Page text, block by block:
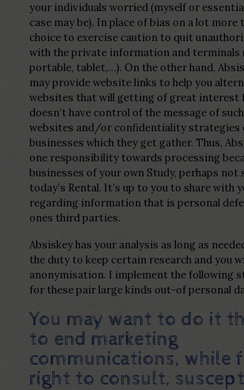
your individuals worried (myself or
case may be). In place of bias on a lot more
choice to exercise caution to quit
with the private information and terminals
portable, tablet,…). On the other hand,
may provide website links to help you
websites that will getting of great interest
doesn’t have control of the message of
websites and/or confidentiality strategies
businesses which they get gather. Thus,
one responsibility towards processing
businesses of your own Study, perhaps not
today’s Rental. It’s up to you to share with
regarding information that is personal
ones third parties.
Absiskey has your analysis as long as
the duty to keep certain research and you
anonymisation. I implement the following
for these pair large kinds out-of personal
You may want to do it
to end marketing
communications, while
right to consult,